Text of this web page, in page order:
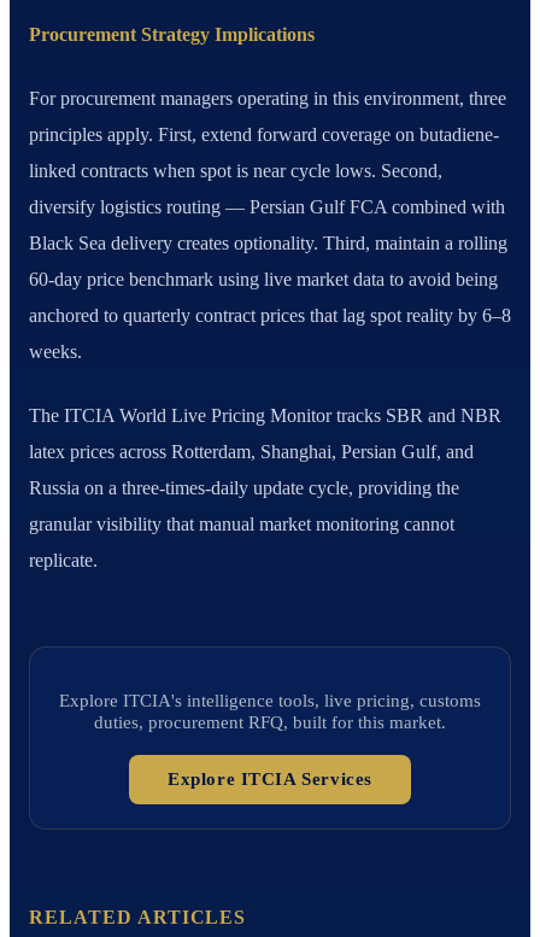
Procurement Strategy Implications
For procurement managers operating in this environment, three
principles apply. First, extend forward coverage on butadiene-
linked contracts when spot is near cycle lows. Second,
diversify logistics routing — Persian Gulf FCA combined with
Black Sea delivery creates optionality. Third, maintain a rolling
60-day price benchmark using live market data to avoid being
anchored to quarterly contract prices that lag spot reality by 6–8
weeks.
The ITCIA World Live Pricing Monitor tracks SBR and NBR
latex prices across Rotterdam, Shanghai, Persian Gulf, and
Russia on a three-times-daily update cycle, providing the
granular visibility that manual market monitoring cannot
replicate.
Explore ITCIA's intelligence tools, live pricing, customs
duties, procurement RFQ, built for this market.
Explore ITCIA Services
RELATED ARTICLES